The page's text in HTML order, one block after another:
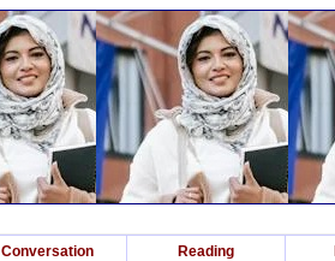
Conversation Reading